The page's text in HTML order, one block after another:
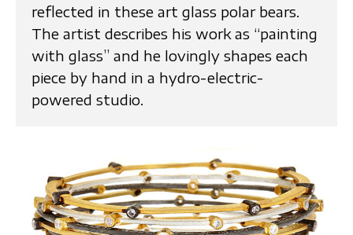
reflected in these art glass polar bears.
The artist describes his work as “painting
with glass” and he lovingly shapes each
piece by hand in a hydro-electric-
powered studio.